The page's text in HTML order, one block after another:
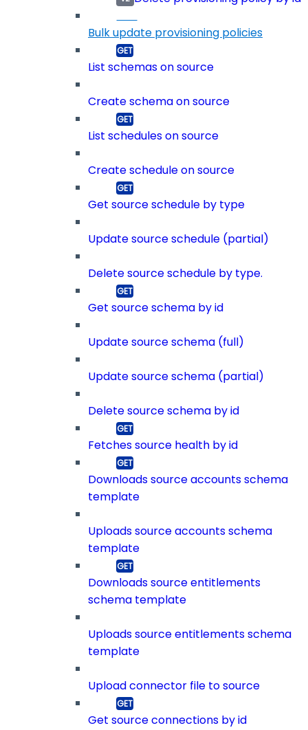
Bulk update provisioning policies
List schemas on source
Create schema on source
List schedules on source
Create schedule on source
Get source schedule by type
Update source schedule (partial)
Delete source schedule by type.
Get source schema by id
Update source schema (full)
Update source schema (partial)
Delete source schema by id
Fetches source health by id
Downloads source accounts schema
template
Uploads source accounts schema
template
Downloads source entitlements
schema template
Uploads source entitlements schema
template
Upload connector file to source
Get source connections by id